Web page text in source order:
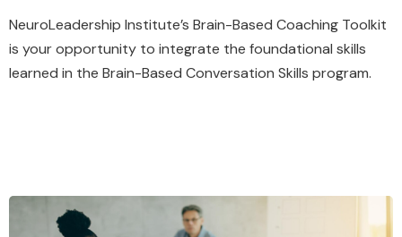
NeuroLeadership Institute’s Brain-Based Coaching Toolkit
is your opportunity to integrate the foundational skills
learned in the Brain-Based Conversation Skills program.